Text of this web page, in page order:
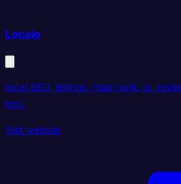
Localo
local SEO, listings, map rank, or
tool.
Visit website